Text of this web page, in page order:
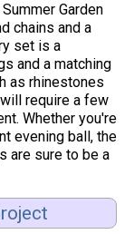
Garden
chains and a
set is a
and a matching
as rhinestones
require a few
Whether you're
evening ball, the
are sure to be a